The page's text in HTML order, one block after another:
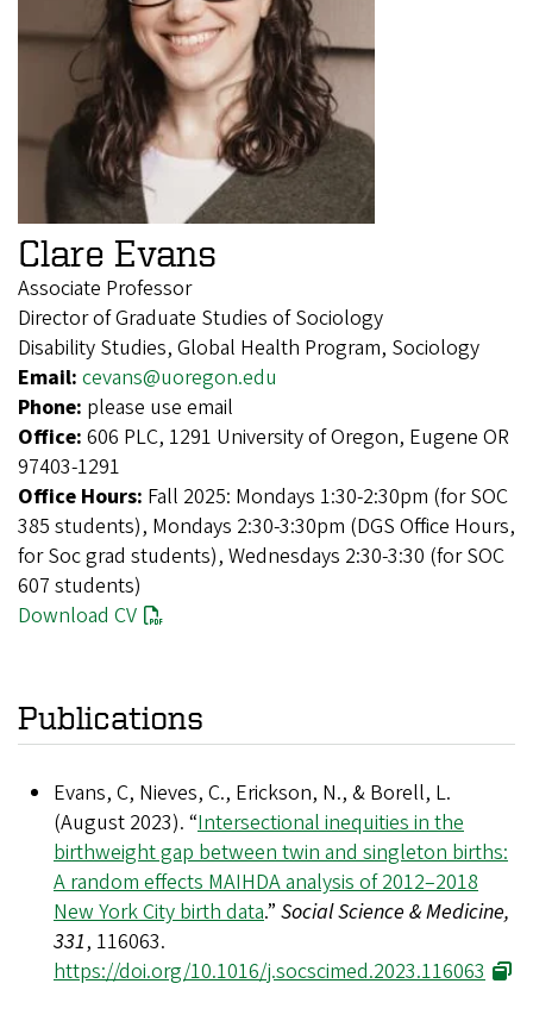
Clare Evans
Associate Professor
Director of Graduate Studies of Sociology
Disability Studies, Global Health Program, Sociology
Email: cevans@uoregon.edu
Phone: please use email
Office: 606 PLC, 1291 University of Oregon, Eugene OR
97403-1291
Office Hours: Fall 2025: Mondays 1:30-2:30pm (for SOC
385 students), Mondays 2:30-3:30pm (DGS Office Hours,
for Soc grad students), Wednesdays 2:30-3:30 (for SOC
607 students)
Download CV
Publications
Evans, C, Nieves, C., Erickson, N., & Borell, L.
(August 2023). “Intersectional inequities in the
birthweight gap between twin and singleton births:
A random effects MAIHDA analysis of 2012–2018
New York City birth data.” Social Science & Medicine,
331, 116063.
https://doi.org/10.1016/j.socscimed.2023.116063